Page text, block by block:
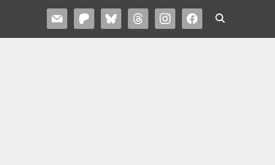
MAIL PATREONBLUESKYTHREADSINSTAGRAMFACEBOOK